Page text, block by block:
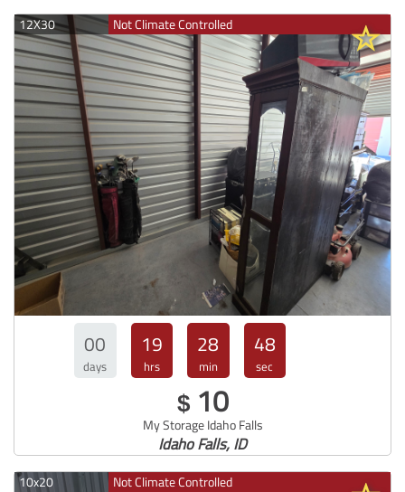
12X30 Not Climate Controlled
00
days
19
hrs
28
min
47
sec
$ 10
My Storage Idaho Falls
Idaho Falls, ID
10x20 Not Climate Controlled